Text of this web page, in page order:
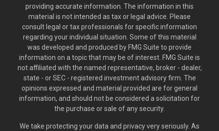
providing accurate information. The information in this
material is not intended as tax or legal advice. Please
consult legal or tax professionals for specific information
regarding your individual situation. Some of this material
was developed and produced by FMG Suite to provide
information on a topic that may be of interest. FMG Suite is
not affiliated with the named representative, broker - dealer,
state - or SEC - registered investment advisory firm. The
opinions expressed and material provided are for general
information, and should not be considered a solicitation for
the purchase or sale of any security.
We take protecting your data and privacy very seriously. As